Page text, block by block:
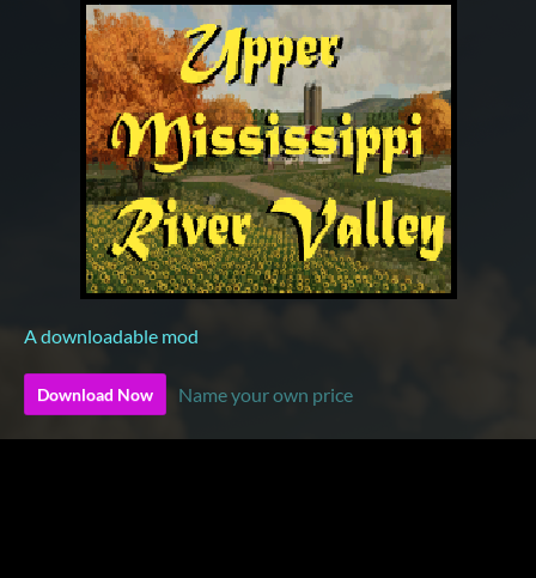
A downloadable mod
Download Now Name your own price